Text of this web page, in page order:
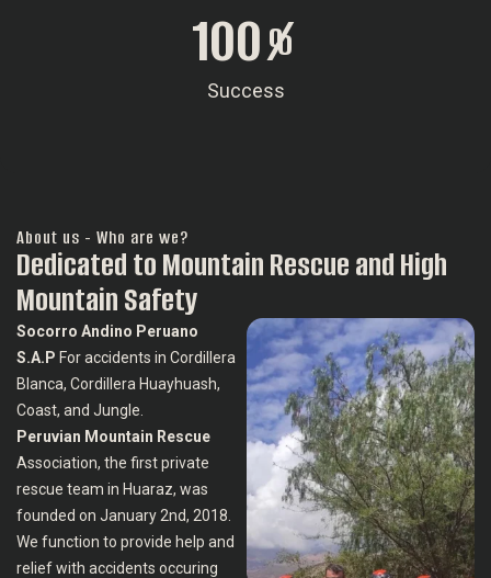
Success
100%
About us - Who are we?
Dedicated to Mountain Rescue and High
Mountain Safety
Socorro Andino Peruano
S.A.P For accidents in Cordillera
Blanca, Cordillera Huayhuash,
Coast, and Jungle.
Peruvian Mountain Rescue
Association, the first private
rescue team in Huaraz, was
founded on January 2nd, 2018.
We function to provide help and
relief with accidents occuring